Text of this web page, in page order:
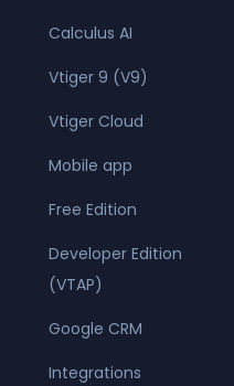
Calculus AI
Vtiger 9 (V9)
Vtiger Cloud
Mobile app
Free Edition
Developer Edition
(VTAP)
Google CRM
Integrations